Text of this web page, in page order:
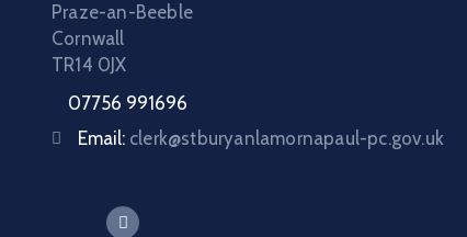
Praze-an-Beeble
Cornwall
TR14 0JX
07756 991696
Email: clerk@stburyanlamornapaul-pc.gov.uk